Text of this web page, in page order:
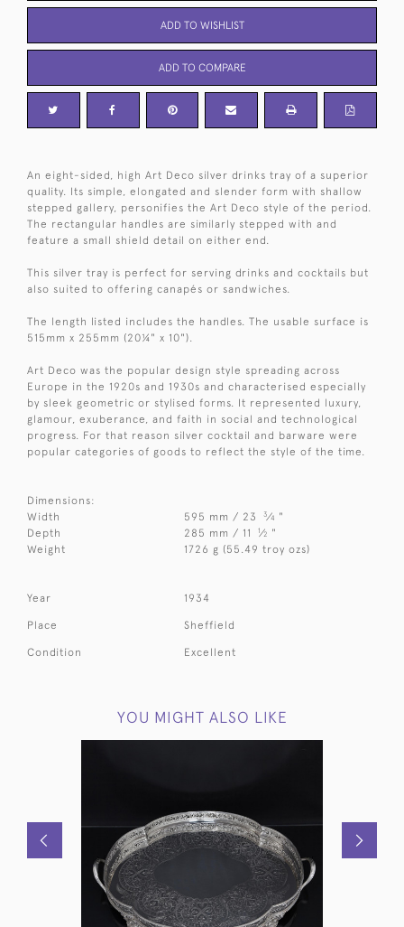
ADD TO WISHLIST
ADD TO COMPARE
An eight-sided, high Art Deco silver drinks tray of a superior
quality. Its simple, elongated and slender form with shallow
stepped gallery, personifies the Art Deco style of the period.
The rectangular handles are similarly stepped with and
feature a small shield detail on either end.
This silver tray is perfect for serving drinks and cocktails but
also suited to offering canapés or sandwiches.
The length listed includes the handles. The usable surface is
515mm x 255mm (20¼" x 10").
Art Deco was the popular design style spreading across
Europe in the 1920s and 1930s and characterised especially
by sleek geometric or stylised forms. It represented luxury,
glamour, exuberance, and faith in social and technological
progress. For that reason silver cocktail and barware were
popular categories of goods to reflect the style of the time.
Dimensions:
Width
595 mm / 23 3⁄4 "
Depth
285 mm / 11 1⁄2 "
Weight
1726 g (55.49 troy ozs)
Year 1934
Place Sheffield
Condition Excellent
YOU MIGHT ALSO LIKE